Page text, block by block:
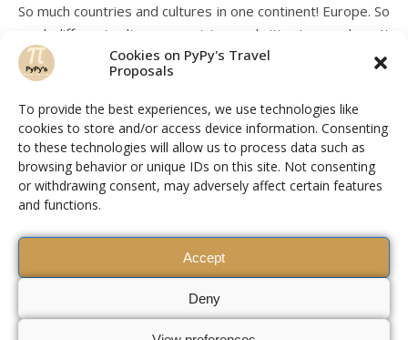
Cookies on PyPy's Travel
Proposals
To provide the best experiences, we use technologies like
cookies to store and/or access device information. Consenting
to these technologies will allow us to process data such as
browsing behavior or unique IDs on this site. Not consenting
or withdrawing consent, may adversely affect certain features
and functions.
Accept
Deny
So much countries and cultures in one continent! Europe. So
much different cultures, countries, and cities in one place. It
makes it special for a reason. Having a diverse array of
cultures in Europe enriches the continent by bringing a
wealth of unique traditions, languages, art, music, food,
and history all together. The diversity allows for cultural
exchange, resulting in a…